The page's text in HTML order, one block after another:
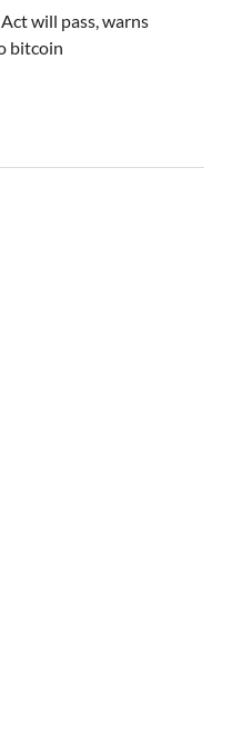
will pass, warns
bitcoin